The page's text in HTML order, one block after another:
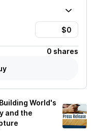
0 shares
World's
and the